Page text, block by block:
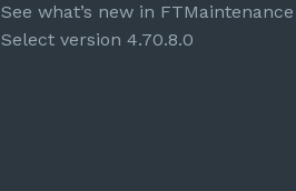
See what’s new in FTMaintenance
Select version 4.70.8.0